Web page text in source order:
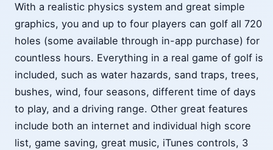
With a realistic physics system and great simple
graphics, you and up to four players can golf all 720
holes (some available through in-app purchase) for
countless hours. Everything in a real game of golf is
included, such as water hazards, sand traps, trees,
bushes, wind, four seasons, different time of days
to play, and a driving range. Other great features
include both an internet and individual high score
list, game saving, great music, iTunes controls, 3